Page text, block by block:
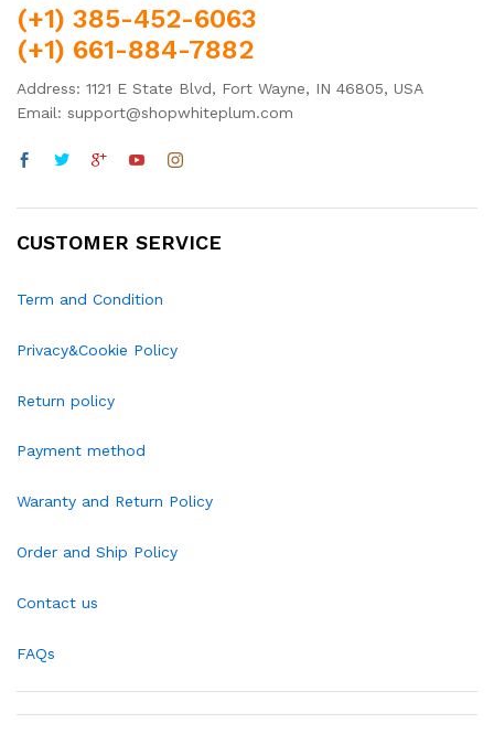
(+1) 385-452-6063
(+1) 661-884-7882
Address: 1121 E State Blvd, Fort Wayne, IN 46805, USA
Email: support@shopwhiteplum.com
CUSTOMER SERVICE
Term and Condition
Privacy&Cookie Policy
Return policy
Payment method
Waranty and Return Policy
Order and Ship Policy
Contact us
FAQs